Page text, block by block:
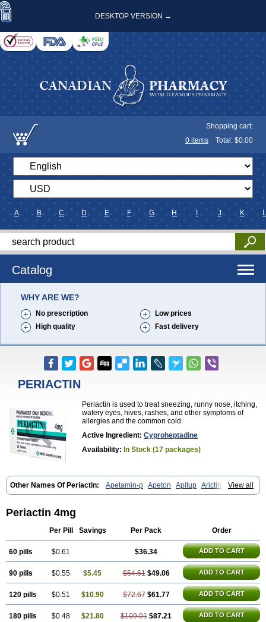
DESKTOP VERSION →
Shopping cart:
0 items Total: $0.00
A B C D E F G H J K L
Catalog
WHY ARE WE?
No prescription
Low prices
High quality
Fast delivery
PERIACTIN
Periactin is used to treat sneezing, runny nose, itching,
watery eyes, hives, rashes, and other symptoms of
allergies and the common cold.
Active Ingredient: Cyproheptadine
Availability: In Stock (17 packages)
View all
Other Names Of Periactin: Apetamin-p Apeton Apitup Arictin
Axoprol Cipla-actin Ciplactin Cipractin Cipractine Ciproeptadina
Covitasa b12
Cuplactin
Cyproheptadinum Cypromin
Esprocy Glocyp Glutodina Heptagyl
Ifrasal
Lexahist Lupactin Nuran Oractine Pangavit
Periactine
Pronicy Sipraktin
Triactin
Trimetabol
Periactin 4mg
Per Pill Savings Per Pack Order
60 pills $0.61 $36.34 ADD TO CART
90 pills $0.55 $5.45 $54.51 $49.06 ADD TO CART
120 pills $0.51 $10.90 $72.67 $61.77 ADD TO CART
180 pills $0.48 $21.80 $109.01 $87.21 ADD TO CART